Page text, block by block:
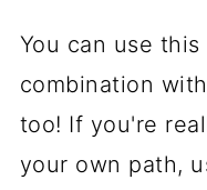
You can use
combination
too! If you're
your own path,